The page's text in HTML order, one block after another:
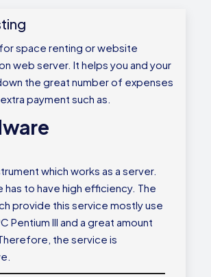
space renting or website
web server. It helps you and your
the great number of expenses
payment such as.
which works as a server.
has to have high efficiency. The
provide this service mostly use
Pentium III and a great amount
the service is